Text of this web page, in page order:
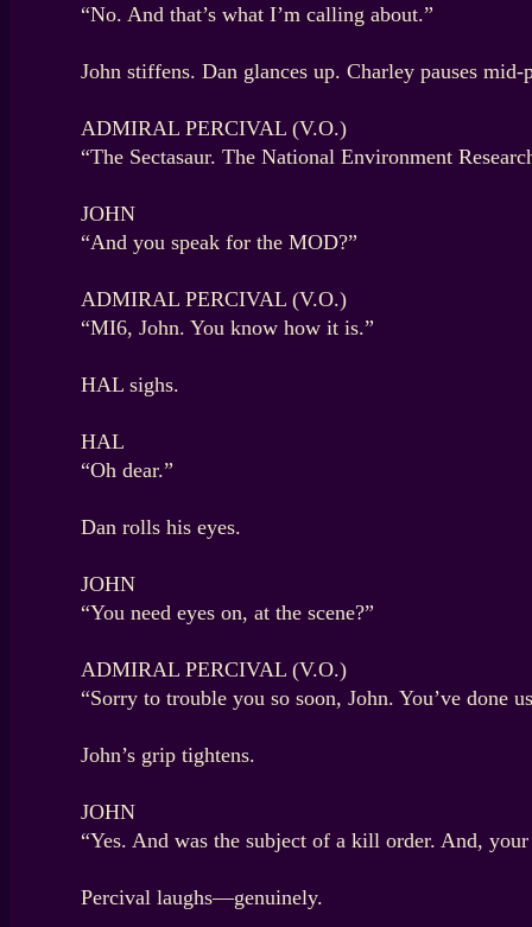
“No. And that’s what I’m calling about.”
John stiffens. Dan glances up. Charley pauses mid-
ADMIRAL PERCIVAL (V.O.)
“The Sectasaur. The National Environment
JOHN
“And you speak for the MOD?”
ADMIRAL PERCIVAL (V.O.)
“MI6, John. You know how it is.”
HAL sighs.
HAL
“Oh dear.”
Dan rolls his eyes.
JOHN
“You need eyes on, at the scene?”
ADMIRAL PERCIVAL (V.O.)
“Sorry to trouble you so soon, John. You’ve done
John’s grip tightens.
JOHN
“Yes. And was the subject of a kill order. And,
Percival laughs—genuinely.